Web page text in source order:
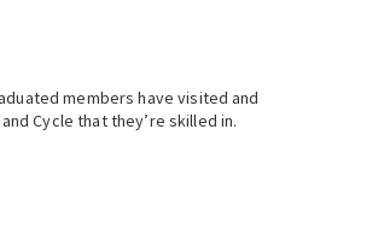
members have visited and
Cycle that they’re skilled in.